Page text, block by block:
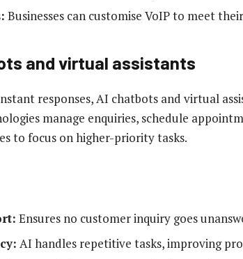
Businesses can customise VoIP to meet
and virtual assistants
responses, AI chatbots and virtual
manage enquiries, schedule
to focus on higher-priority tasks.
Ensures no customer inquiry goes
AI handles repetitive tasks, improving